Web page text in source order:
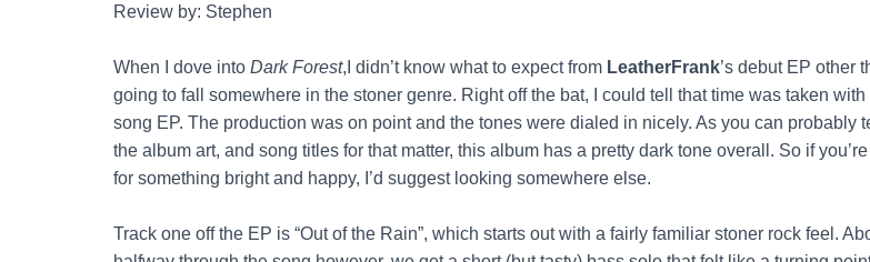
Review by: Stephen
When I dove into Dark Forest,I didn’t know what to expect from LeatherFrank’s debut EP other
going to fall somewhere in the stoner genre. Right off the bat, I could tell that time was taken with
song EP. The production was on point and the tones were dialed in nicely. As you can probably
the album art, and song titles for that matter, this album has a pretty dark tone overall. So if
for something bright and happy, I’d suggest looking somewhere else.
Track one off the EP is “Out of the Rain”, which starts out with a fairly familiar stoner rock feel.